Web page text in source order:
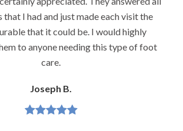
Jeannette H.